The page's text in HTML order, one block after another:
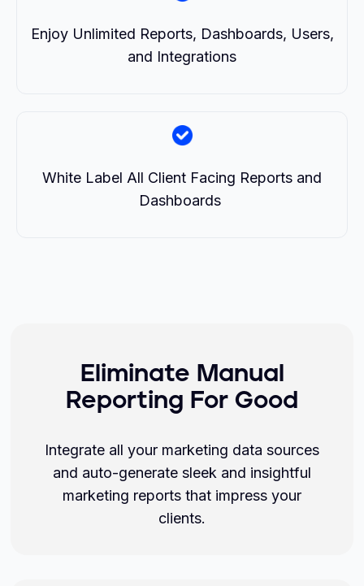
Enjoy Unlimited Reports, Dashboards, Users,
and Integrations
White Label All Client Facing Reports and
Dashboards
Eliminate Manual
Reporting For Good
Integrate all your marketing data sources
and auto-generate sleek and insightful
marketing reports that impress your
clients.